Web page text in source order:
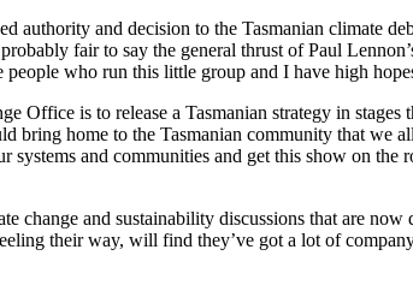
and decision to the Tasmanian climate
fair to say the general thrust of Paul
who run this little group and I have high
is to release a Tasmanian strategy in stages
bring home to the Tasmanian community that we
and communities and get this show on the
change and sustainability discussions that are
their way, will find they’ve got a lot of